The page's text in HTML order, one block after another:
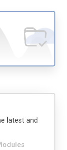
latest and